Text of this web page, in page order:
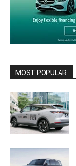
MOST POPULAR